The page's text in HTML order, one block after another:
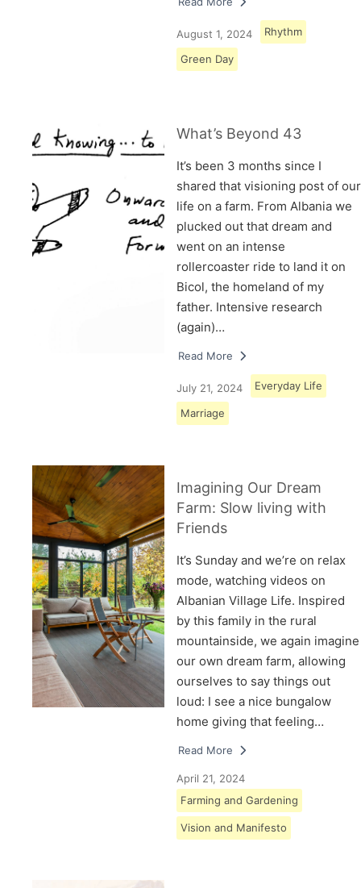
August 1, 2024 Rhythm
Green Day
What’s Beyond 43
It’s been 3 months since I
shared that visioning post of our
life on a farm. From Albania we
plucked out that dream and
went on an intense
rollercoaster ride to land it on
Bicol, the homeland of my
father. Intensive research
(again)…
Read More
July 21, 2024 Everyday Life
Marriage
Imagining Our Dream
Farm: Slow living with
Friends
It’s Sunday and we’re on relax
mode, watching videos on
Albanian Village Life. Inspired
by this family in the rural
mountainside, we again imagine
our own dream farm, allowing
ourselves to say things out
loud: I see a nice bungalow
home giving that feeling…
Read More
April 21, 2024
Farming and Gardening
Vision and Manifesto